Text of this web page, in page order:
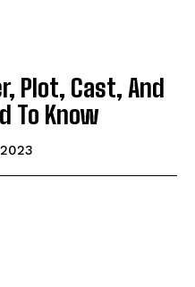
Plot, Cast, And
To Know